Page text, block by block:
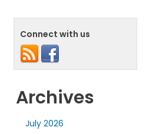
Connect with us
Archives
July 2026